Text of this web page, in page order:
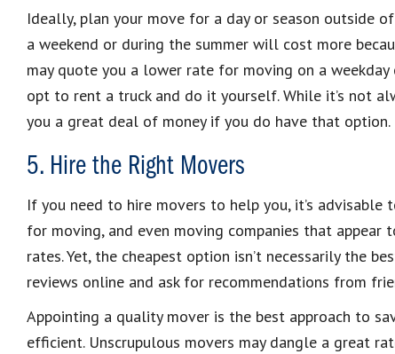
Ideally, plan your move for a day or season outside
a weekend or during the summer will cost more
may quote you a lower rate for moving on a
opt to rent a truck and do it yourself. While it’s not
you a great deal of money if you do have that option.
5. Hire the Right Movers
If you need to hire movers to help you, it’s
for moving, and even moving companies that
rates. Yet, the cheapest option isn’t necessarily the
reviews online and ask for recommendations from
Appointing a quality mover is the best approach to
efficient. Unscrupulous movers may dangle a great